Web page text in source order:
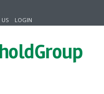
US LOGIN